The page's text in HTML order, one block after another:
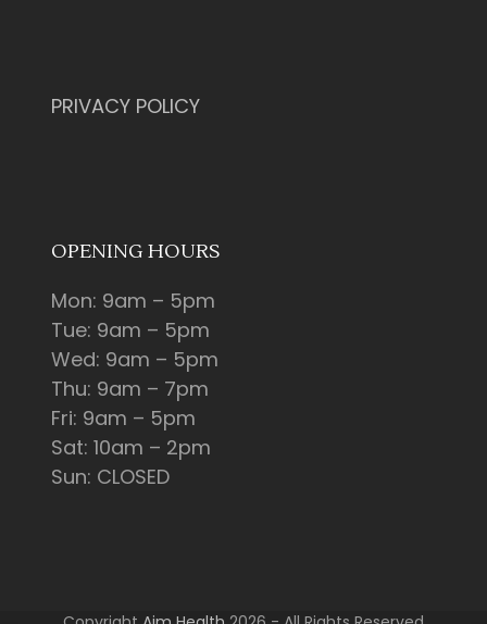
PRIVACY POLICY
OPENING HOURS
Mon: 9am – 5pm
Tue: 9am – 5pm
Wed: 9am – 5pm
Thu: 9am – 7pm
Fri: 9am – 5pm
Sat: 10am – 2pm
Sun: CLOSED